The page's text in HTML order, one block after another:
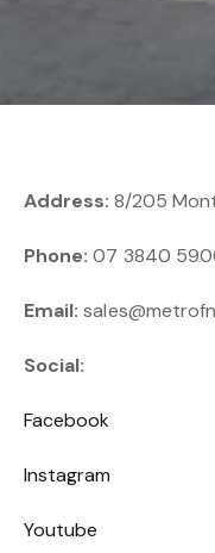
Address:8/205
Phone:07 3840
Email:
Social:
Facebook
Instagram
Youtube